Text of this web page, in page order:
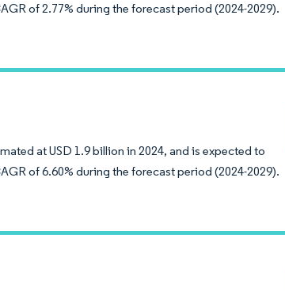
of 2.77% during the forecast period (2024-2029).
at USD 1.9 billion in 2024, and is expected to
of 6.60% during the forecast period (2024-2029).